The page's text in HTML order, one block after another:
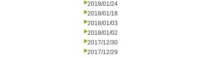
2018/01/24
2018/01/18
2018/01/03
2018/01/02
2017/12/30
2017/12/29